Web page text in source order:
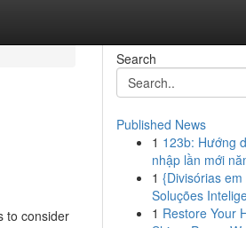
to consider
Search
Published News
1 123b: Hướng
nhập lần mới
1 {Divisórias em
Soluções
1 Restore Your